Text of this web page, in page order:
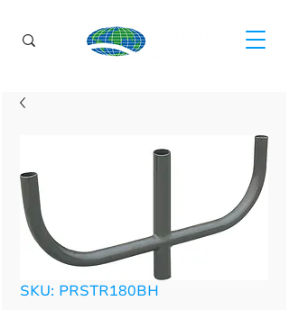
SKU: PRSTR180BH